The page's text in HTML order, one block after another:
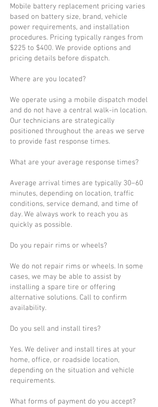
Mobile battery replacement pricing varies
based on battery size, brand, vehicle
power requirements, and installation
procedures. Pricing typically ranges from
$225 to $400. We provide options and
pricing details before dispatch.
Where are you located?
We operate using a mobile dispatch model
and do not have a central walk-in location.
Our technicians are strategically
positioned throughout the areas we serve
to provide fast response times.
What are your average response times?
Average arrival times are typically 30–60
minutes, depending on location, traffic
conditions, service demand, and time of
day. We always work to reach you as
quickly as possible.
Do you repair rims or wheels?
We do not repair rims or wheels. In some
cases, we may be able to assist by
installing a spare tire or offering
alternative solutions. Call to confirm
availability.
Do you sell and install tires?
Yes. We deliver and install tires at your
home, office, or roadside location,
depending on the situation and vehicle
requirements.
What forms of payment do you accept?